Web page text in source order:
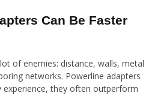
Can Be Faster
of enemies: distance, walls, metal
networks. Powerline adapters
they often outperform